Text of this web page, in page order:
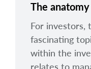
The
For investors,
fascinating
within the
relates to